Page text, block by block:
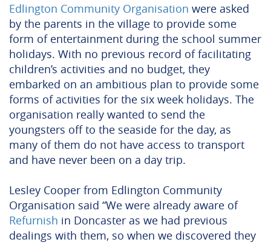
Edlington Community Organisation were asked
by the parents in the village to provide some
form of entertainment during the school summer
holidays. With no previous record of facilitating
children’s activities and no budget, they
embarked on an ambitious plan to provide some
forms of activities for the six week holidays. The
organisation really wanted to send the
youngsters off to the seaside for the day, as
many of them do not have access to transport
and have never been on a day trip.
Lesley Cooper from Edlington Community
Organisation said “We were already aware of
Refurnish in Doncaster as we had previous
dealings with them, so when we discovered they